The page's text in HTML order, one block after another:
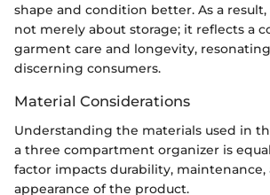
shape and condition better. As a
not merely about storage; it reflects a
garment care and longevity,
discerning consumers.
Material Considerations
Understanding the materials used in
a three compartment organizer is
factor impacts durability, maintenance,
appearance of the product.